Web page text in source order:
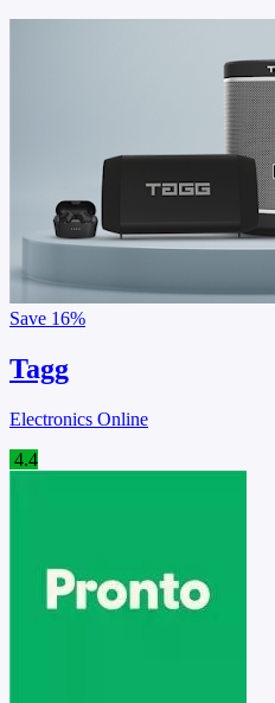
Save 16%
Tagg
Electronics Online
4.4